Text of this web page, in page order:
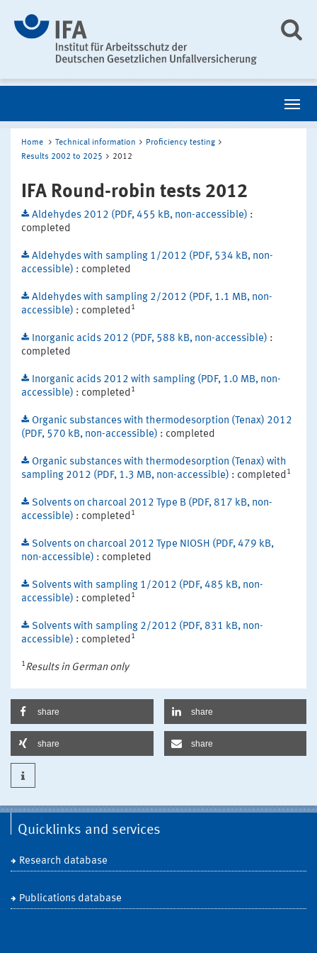
Home Technical information
Proficiency testing
Results 2002 to 2025
2012
IFA Round-robin tests 2012
Aldehydes 2012 (PDF, 455 kB, non-accessible) :
completed
Aldehydes with sampling 1/2012 (PDF, 534 kB, non-
accessible) : completed
Aldehydes with sampling 2/2012 (PDF, 1.1 MB, non-
accessible) : completed1
Inorganic acids 2012 (PDF, 588 kB, non-accessible) :
completed
Inorganic acids 2012 with sampling (PDF, 1.0 MB, non-
accessible) : completed1
Organic substances with thermodesorption (Tenax) 2012
(PDF, 570 kB, non-accessible) : completed
Organic substances with thermodesorption (Tenax) with
sampling 2012 (PDF, 1.3 MB, non-accessible) : completed1
Solvents on charcoal 2012 Type B (PDF, 817 kB, non-
accessible) : completed1
Solvents on charcoal 2012 Type NIOSH (PDF, 479 kB,
non-accessible) : completed
Solvents with sampling 1/2012 (PDF, 485 kB, non-
accessible) : completed1
Solvents with sampling 2/2012 (PDF, 831 kB, non-
accessible) : completed1
1Results in German only
share share
share share
Quicklinks and services
Research database
Publications database